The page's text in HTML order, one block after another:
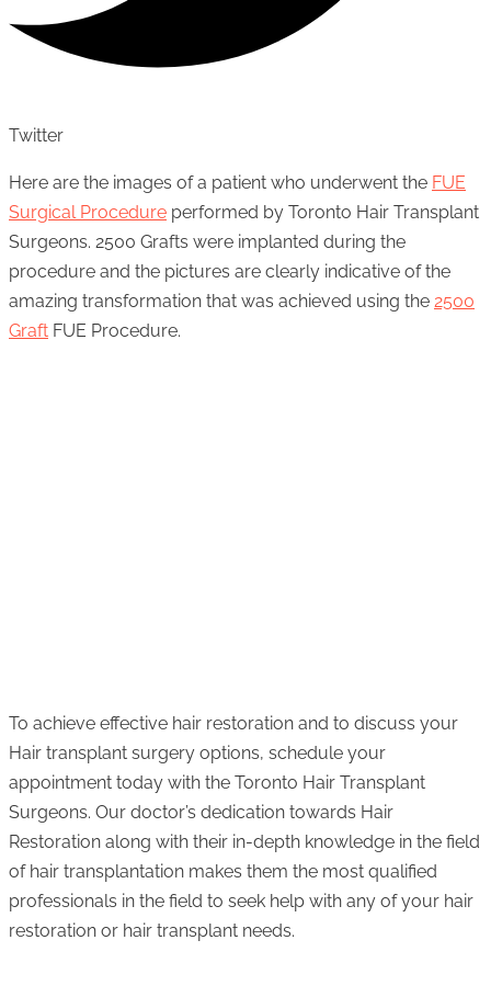
Twitter
Here are the images of a patient who underwent the FUE
Surgical Procedure performed by Toronto Hair Transplant
Surgeons. 2500 Grafts were implanted during the
procedure and the pictures are clearly indicative of the
amazing transformation that was achieved using the 2500
Graft FUE Procedure.
To achieve effective hair restoration and to discuss your
Hair transplant surgery options, schedule your
appointment today with the Toronto Hair Transplant
Surgeons. Our doctor’s dedication towards Hair
Restoration along with their in-depth knowledge in the field
of hair transplantation makes them the most qualified
professionals in the field to seek help with any of your hair
restoration or hair transplant needs.